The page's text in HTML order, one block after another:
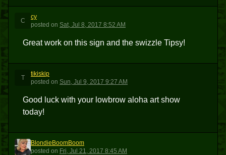
C
cy
posted on Sat, Jul 8, 2017 8:52 AM
Great work on this sign and the swizzle Tipsy!
T
tikiskip
posted on Sun, Jul 9, 2017 9:27 AM
Good luck with your lowbrow aloha art show
today!
B
BlondieBoomBoom
posted on Fri, Jul 21, 2017 8:45 AM